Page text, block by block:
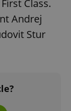
Class.
Andrej
Stur